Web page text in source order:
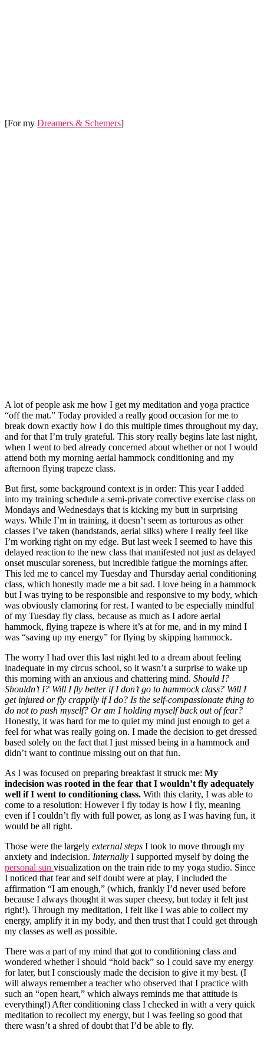
[For my Dreamers & Schemers]
A lot of people ask me how I get my meditation and yoga practice
“off the mat.” Today provided a really good occasion for me to
break down exactly how I do this multiple times throughout my day,
and for that I’m truly grateful. This story really begins late last night,
when I went to bed already concerned about whether or not I would
attend both my morning aerial hammock conditioning and my
afternoon flying trapeze class.
But first, some background context is in order: This year I added
into my training schedule a semi-private corrective exercise class on
Mondays and Wednesdays that is kicking my butt in surprising
ways. While I’m in training, it doesn’t seem as torturous as other
classes I’ve taken (handstands, aerial silks) where I really feel like
I’m working right on my edge. But last week I seemed to have this
delayed reaction to the new class that manifested not just as delayed
onset muscular soreness, but incredible fatigue the mornings after.
This led me to cancel my Tuesday and Thursday aerial conditioning
class, which honestly made me a bit sad. I love being in a hammock
but I was trying to be responsible and responsive to my body, which
was obviously clamoring for rest. I wanted to be especially mindful
of my Tuesday fly class, because as much as I adore aerial
hammock, flying trapeze is where it’s at for me, and in my mind I
was “saving up my energy” for flying by skipping hammock.
The worry I had over this last night led to a dream about feeling
inadequate in my circus school, so it wasn’t a surprise to wake up
this morning with an anxious and chattering mind. Should I?
Shouldn’t I? Will I fly better if I don’t go to hammock class? Will I
get injured or fly crappily if I do? Is the self-compassionate thing to
do not to push myself? Or am I holding myself back out of fear?
Honestly, it was hard for me to quiet my mind just enough to get a
feel for what was really going on. I made the decision to get dressed
based solely on the fact that I just missed being in a hammock and
didn’t want to continue missing out on that fun.
As I was focused on preparing breakfast it struck me: My
indecision was rooted in the fear that I wouldn’t fly adequately
well if I went to conditioning class. With this clarity, I was able to
come to a resolution: However I fly today is how I fly, meaning
even if I couldn’t fly with full power, as long as I was having fun, it
would be all right.
Those were the largely external steps I took to move through my
anxiety and indecision. Internally I supported myself by doing the
personal sun visualization on the train ride to my yoga studio. Since
I noticed that fear and self doubt were at play, I included the
affirmation “I am enough,” (which, frankly I’d never used before
because I always thought it was super cheesy, but today it felt just
right!). Through my meditation, I felt like I was able to collect my
energy, amplify it in my body, and then trust that I could get through
my classes as well as possible.
There was a part of my mind that got to conditioning class and
wondered whether I should “hold back” so I could save my energy
for later, but I consciously made the decision to give it my best. (I
will always remember a teacher who observed that I practice with
such an “open heart,” which always reminds me that attitude is
everything!) After conditioning class I checked in with a very quick
meditation to recollect my energy, but I was feeling so good that
there wasn’t a shred of doubt that I’d be able to fly.